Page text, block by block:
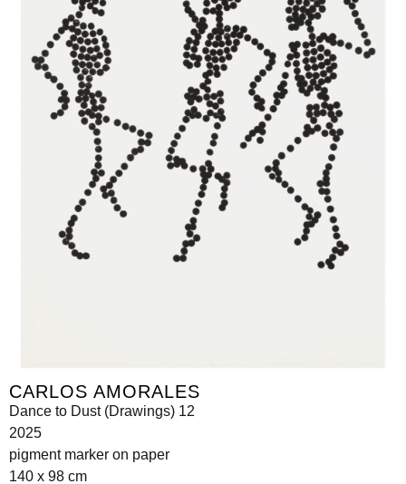
CARLOS AMORALES
Dance to Dust (Drawings) 12
2025
pigment marker on paper
140 x 98 cm